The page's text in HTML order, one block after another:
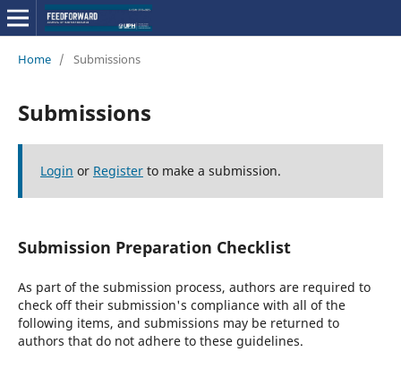
Home / Submissions
Submissions
Login or Registerto make a submission.
Submission Preparation Checklist
As part of the submission process, authors are required to
check off their submission's compliance with all of the
following items, and submissions may be returned to
authors that do not adhere to these guidelines.